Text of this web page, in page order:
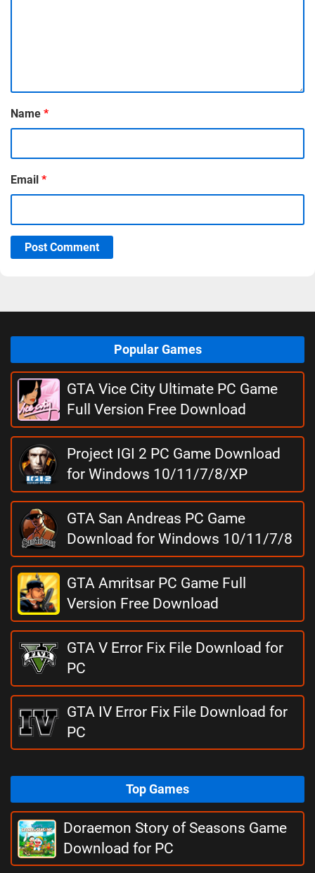
Name *
Email *
Post Comment
Popular Games
GTA Vice City Ultimate PC Game
Full Version Free Download
Project IGI 2 PC Game Download
for Windows 10/11/7/8/XP
GTA San Andreas PC Game
Download for Windows 10/11/7/8
GTA Amritsar PC Game Full
Version Free Download
GTA V Error Fix File Download for
PC
GTA IV Error Fix File Download for
PC
Top Games
Doraemon Story of Seasons Game
Download for PC